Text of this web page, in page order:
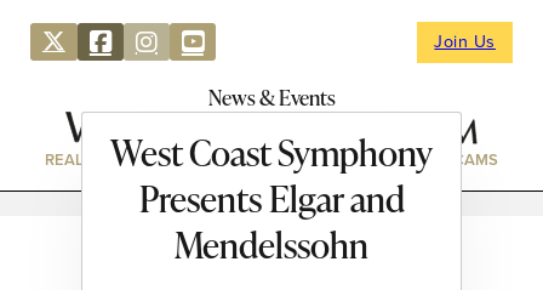
Join Us
News & Events
REAL ESTATE DIRECTORY NEWS & EVENTS WEBCAMS
West Coast Symphony
Presents Elgar and
Mendelssohn